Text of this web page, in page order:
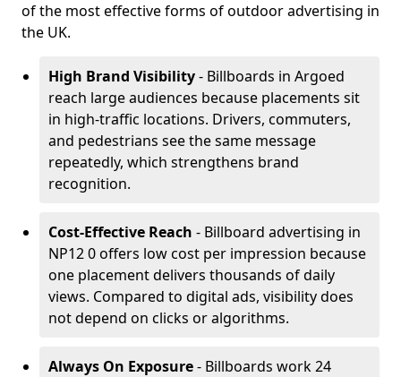
of the most effective forms of outdoor advertising in
the UK.
High Brand Visibility- Billboards in Argoed
reach large audiences because placements sit
in high-traffic locations. Drivers, commuters,
and pedestrians see the same message
repeatedly, which strengthens brand
recognition.
Cost-Effective Reach - Billboard advertising in
NP12 0 offers low cost per impression because
one placement delivers thousands of daily
views. Compared to digital ads, visibility does
not depend on clicks or algorithms.
Always On Exposure- Billboards work 24